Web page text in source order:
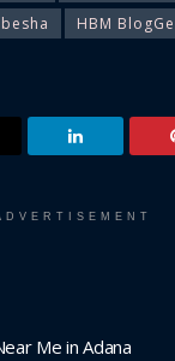
HBM
Me in Adana